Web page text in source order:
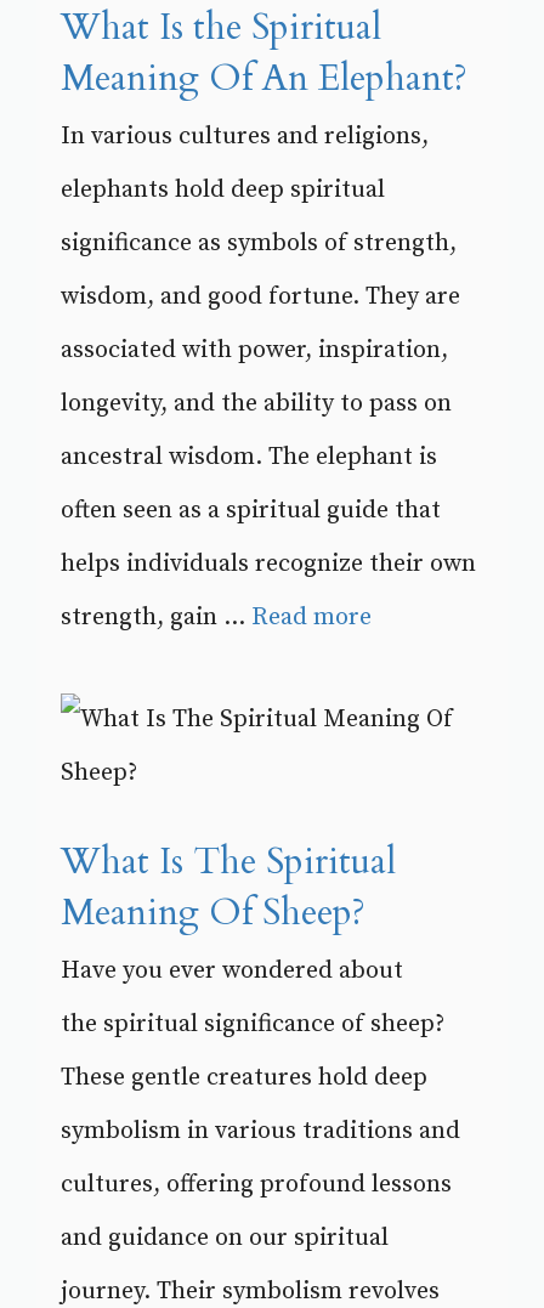
What Is the Spiritual
Meaning Of An Elephant?
In various cultures and religions,
elephants hold deep spiritual
significance as symbols of strength,
wisdom, and good fortune. They are
associated with power, inspiration,
longevity, and the ability to pass on
ancestral wisdom. The elephant is
often seen as a spiritual guide that
helps individuals recognize their own
strength, gain ... Read more
What Is The Spiritual
Meaning Of Sheep?
Have you ever wondered about
the spiritual significance of sheep?
These gentle creatures hold deep
symbolism in various traditions and
cultures, offering profound lessons
and guidance on our spiritual
journey. Their symbolism revolves